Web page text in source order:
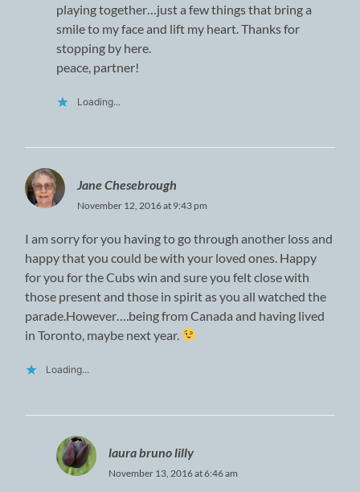
playing together…just a few things that bring a
smile to my face and lift my heart. Thanks for
stopping by here.
peace, partner!
Loading...
Jane Chesebrough
November 12, 2016 at 9:43 pm
I am sorry for you having to go through another loss and
happy that you could be with your loved ones. Happy
for you for the Cubs win and sure you felt close with
those present and those in spirit as you all watched the
parade.However….being from Canada and having lived
in Toronto, maybe next year.
Loading...
laura bruno lilly
November 13, 2016 at 6:46 am